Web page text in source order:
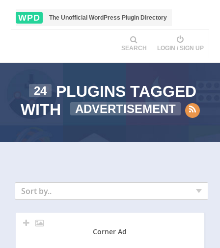
WPD The Unofficial WordPress Plugin Directory
SEARCH LOGIN / SIGN UP
24
PLUGINS TAGGED
WITH
ADVERTISEMENT
Sort by..
Corner Ad